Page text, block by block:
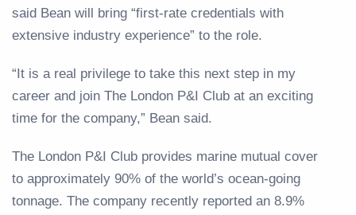
said Bean will bring “first-rate credentials with
extensive industry experience” to the role.
“It is a real privilege to take this next step in my
career and join The London P&I Club at an exciting
time for the company,” Bean said.
The London P&I Club provides marine mutual cover
to approximately 90% of the world’s ocean-going
tonnage. The company recently reported an 8.9%